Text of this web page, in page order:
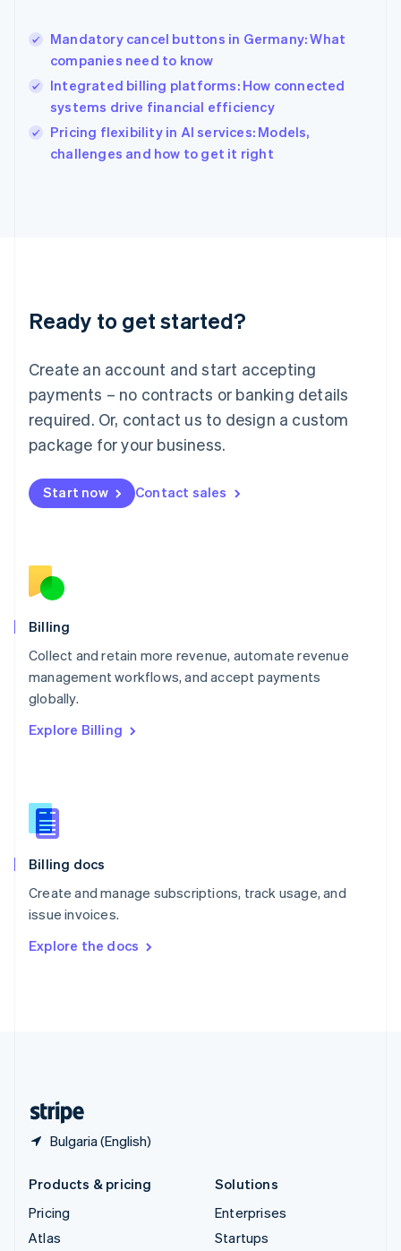
Mandatory cancel buttons in Germany: What
companies need to know
Integrated billing platforms: How connected
systems drive financial efficiency
Pricing flexibility in AI services: Models,
challenges and how to get it right
Ready to get started?
Create an account and start accepting
payments – no contracts or banking details
required. Or, contact us to design a custom
package for your business.
Start now Contact sales
Billing
Collect and retain more revenue, automate revenue
management workflows, and accept payments
globally.
Explore Billing
Billing docs
Create and manage subscriptions, track usage, and
issue invoices.
Explore the docs
Bulgaria (English)
English简体中文
Hungary
English
India
English
Ireland
English
Lithuania
English
FrançaisDeutschEnglish
Mainland China
Malaysia
English简体中文
English
Mexico
English
Norway
English
English
Portugal
Português
English
English
Slovenia
Spain
Sweden
SvenskaEnglish
DeutschFrançais Italiano
Products & pricing
Pricing
Atlas
Solutions
Enterprises
Startups